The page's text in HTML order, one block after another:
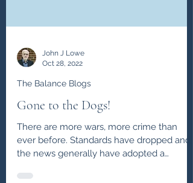
Oct 28, 2022
The Balance Blogs
Gone to the Dogs!
There are more wars, more crime than
ever before. Standards have dropped and
the news generally have adopted a